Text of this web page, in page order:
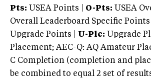
Pts: USEA Points | O-Pts: USEA
Overall Leaderboard Specific Points
Upgrade Points | U-Plc: Upgrade
Placement; AEC-Q: AQ Amateur
C Completion (completion and
be combined to equal 2 set of